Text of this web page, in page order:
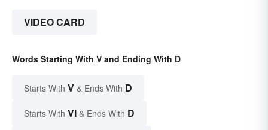
VIDEO CARD
Words Starting With V and Ending With D
Starts With V & Ends With D
Starts With VI & Ends With D